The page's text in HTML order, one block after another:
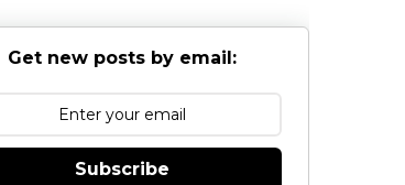
Get new posts by email:
Subscribe